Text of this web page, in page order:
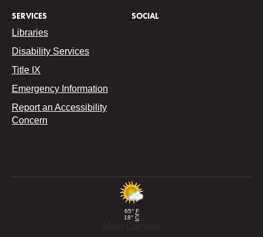
SERVICES
Libraries
Disability Services
Title IX
Emergency Information
Report an Accessibility
Concern
SOCIAL
65° F
18° C